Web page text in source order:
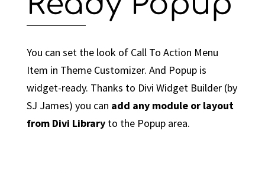
You can set the look of Call To Action Menu
Item in Theme Customizer. And Popup is
widget-ready. Thanks to Divi Widget Builder (by
SJ James) you can add any module or layout
from Divi Library to the Popup area.